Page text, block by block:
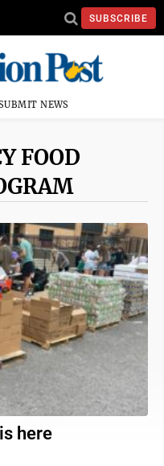
SUBSCRIBE
NEWS
FOOD
here